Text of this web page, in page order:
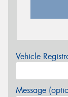
Vehicle
Message